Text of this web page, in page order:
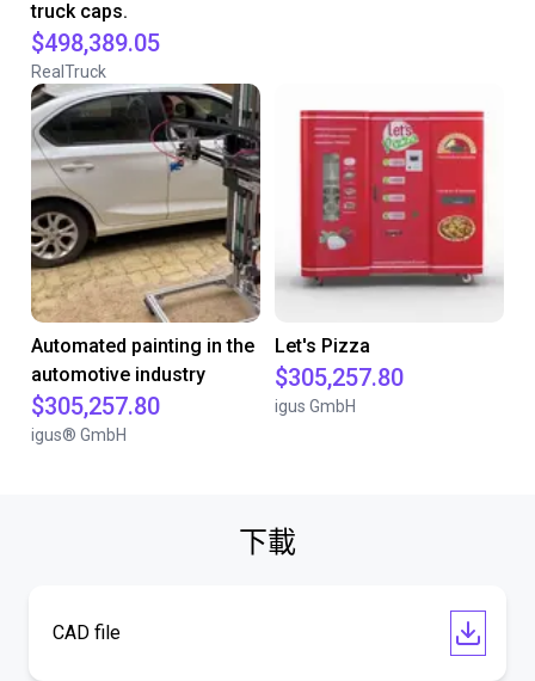
truck caps.
$498,389.05
RealTruck
Automated painting in the
automotive industry
$305,257.80
igus® GmbH
Let's Pizza
$305,257.80
igus GmbH
下載
CAD file